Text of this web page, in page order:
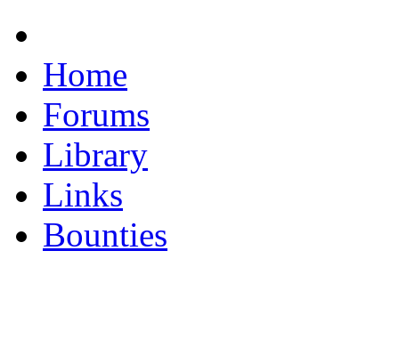
Home
Forums
Library
Links
Bounties